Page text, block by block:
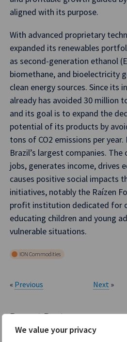
We value your privacy
aligned with its purpose.
With advanced proprietary
expanded its renewables
as second-generation ethanol
biomethane, and bioelectricity
clean energy sources. Since its
already has avoided 30 million
and its goal is to expand the
potential of its products by
tons of CO2 emissions per
Brazil’s largest companies.
jobs, generates income, drives
causes positive social impacts
initiatives, notably the Raízen
profit institution dedicated for
educating children and young
vulnerable situations.
ION Commodities
« Previous Next »
Recent Posts